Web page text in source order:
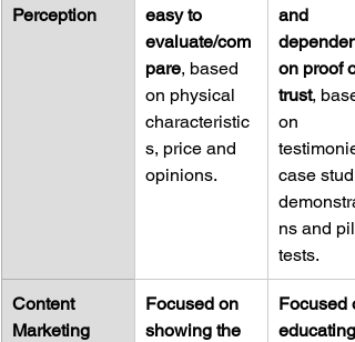
Perception
easy to
evaluate/com
pare, based
on physical
characteristic
s, price and
opinions.
and
on proof of
trust,
on
case
ns and
tests.
Content
Marketing
Focused on
showing the
Focused
educating